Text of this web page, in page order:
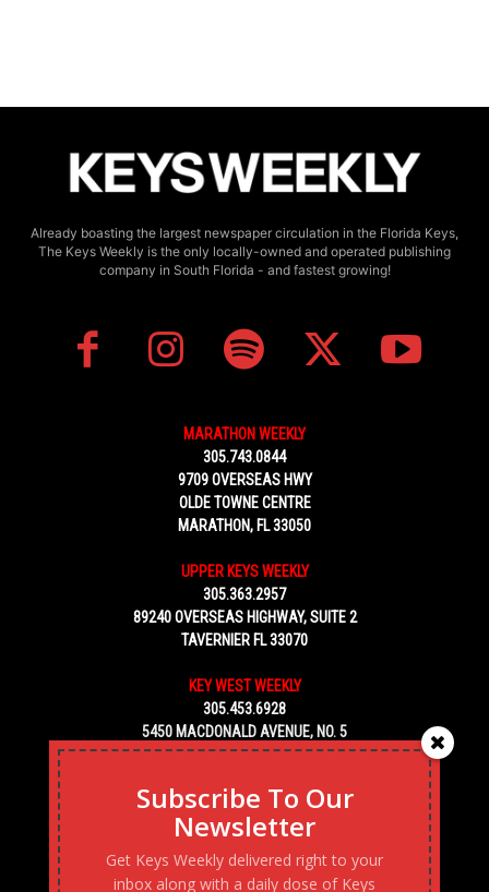
Already boasting the largest newspaper circulation in the Florida Keys,
The Keys Weekly is the only locally-owned and operated publishing
company in South Florida - and fastest growing!
MARATHON WEEKLY
305.743.0844
9709 OVERSEAS HWY
OLDE TOWNE CENTRE
MARATHON, FL 33050
UPPER KEYS WEEKLY
305.363.2957
89240 OVERSEAS HIGHWAY, SUITE 2
TAVERNIER FL 33070
KEY WEST WEEKLY
305.453.6928
5450 MACDONALD AVENUE, NO. 5
KEY WEST, FL 33040
Subscribe To Our
Newsletter
Get Keys Weekly delivered right to your
inbox along with a daily dose of Keys